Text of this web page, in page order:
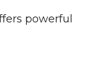
powerful